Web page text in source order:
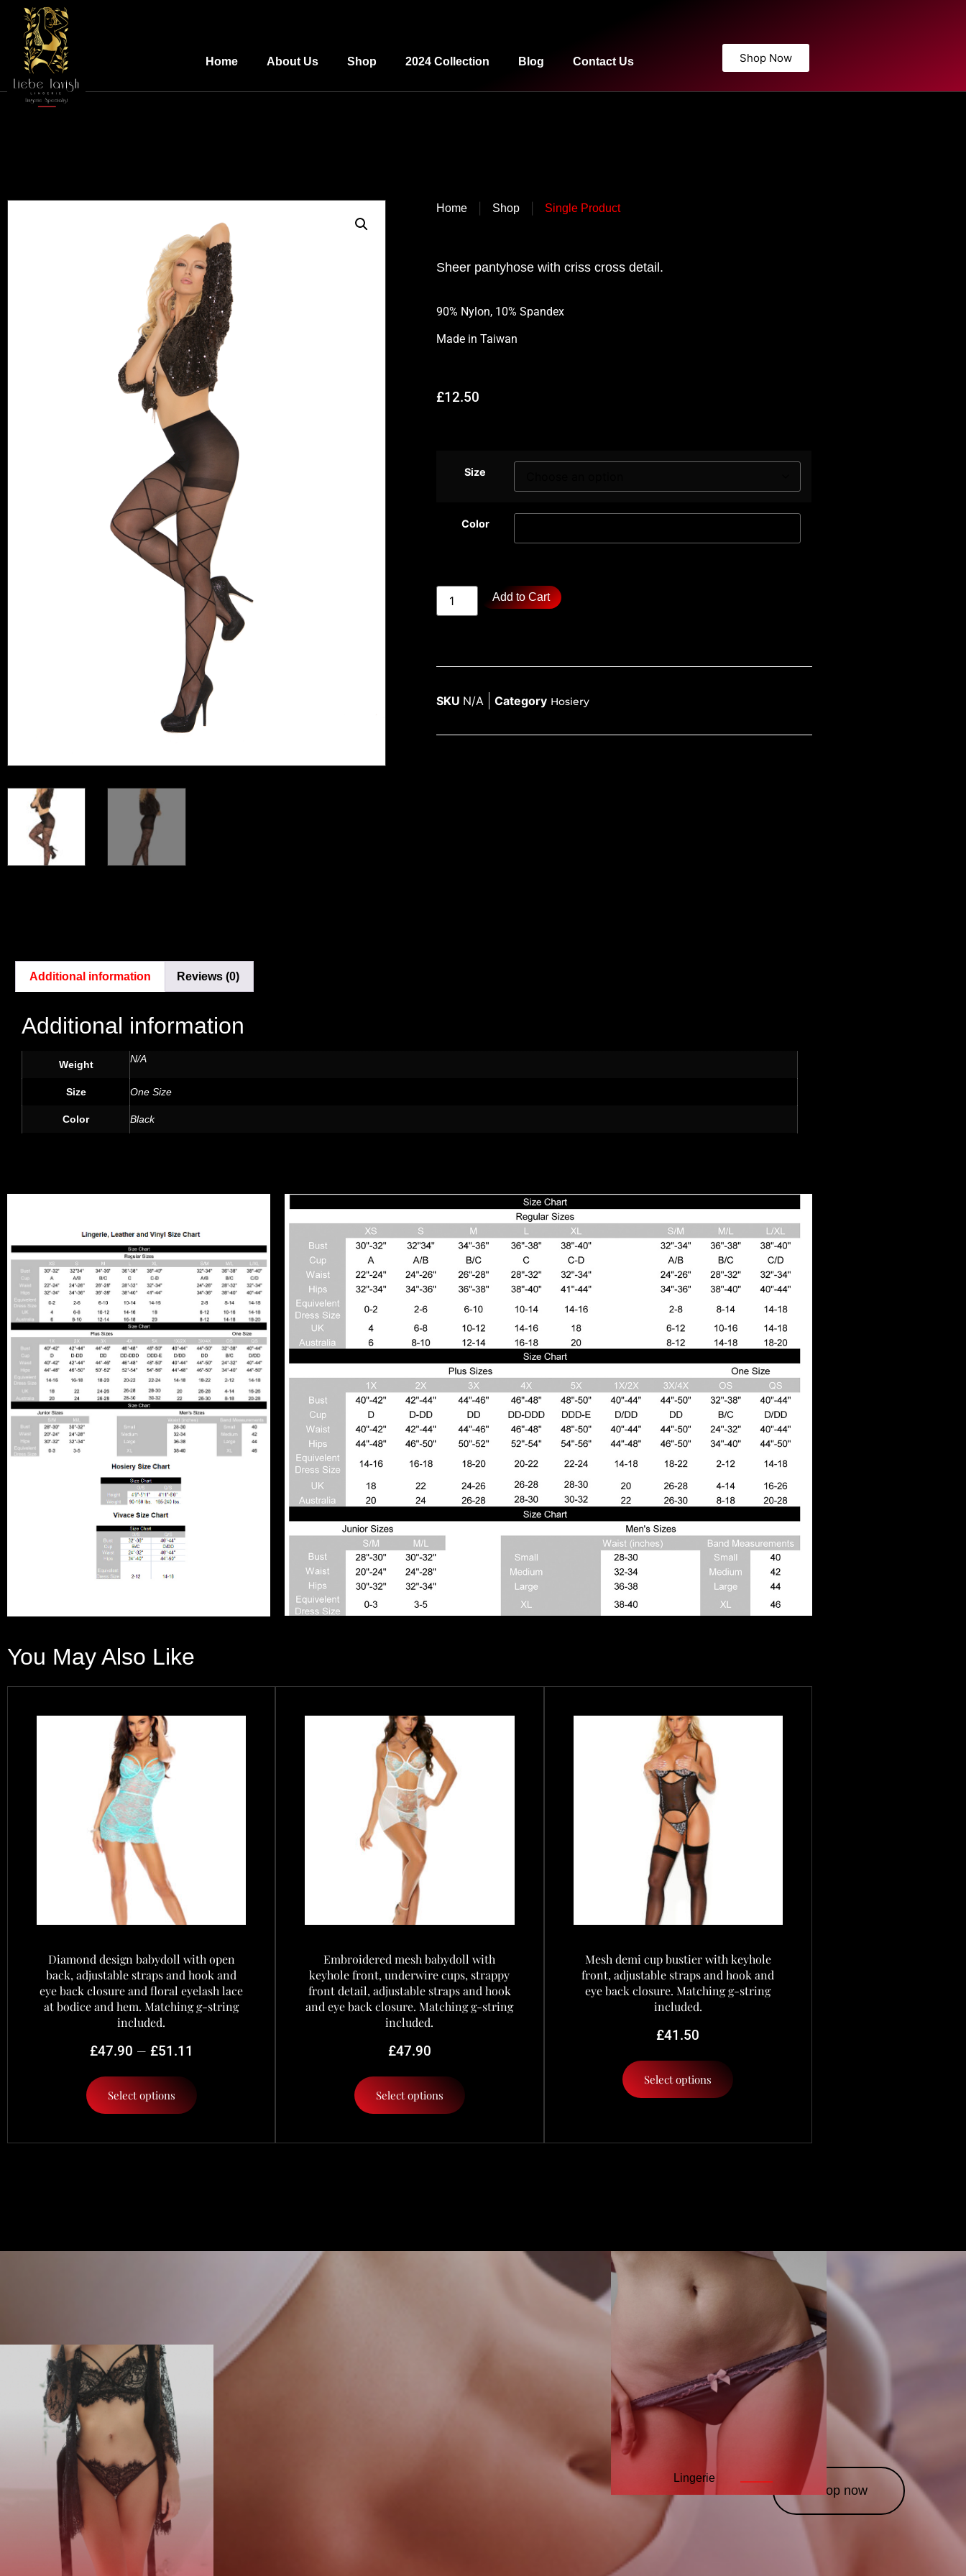
Home About Us Shop 2024 Collection Blog Contact Us Shop Now
Home Shop Single Product
Sheer pantyhose with criss cross detail.
90% Nylon, 10% Spandex
Made inTaiwan
£12.50
Size
Color
Add to Cart
SKU N/A Category Hosiery
Additional information Reviews (0)
Additional information
Weight N/A
Size One Size
Color Black
You May Also Like
Diamond design babydoll with open
back, adjustable straps and hook and
eye back closure and floral eyelash lace
at bodice and hem. Matching g-string
included.
£47.90 – £51.11
Select options
Embroidered mesh babydoll with
keyhole front, underwire cups, strappy
front detail, adjustable straps and hook
and eye back closure. Matching g-string
included.
£47.90
Select options
Mesh demi cup bustier with keyhole
front, adjustable straps and hook and
eye back closure. Matching g-string
included.
£41.50
Select options
Lingerie ——— Costumes
Shop now